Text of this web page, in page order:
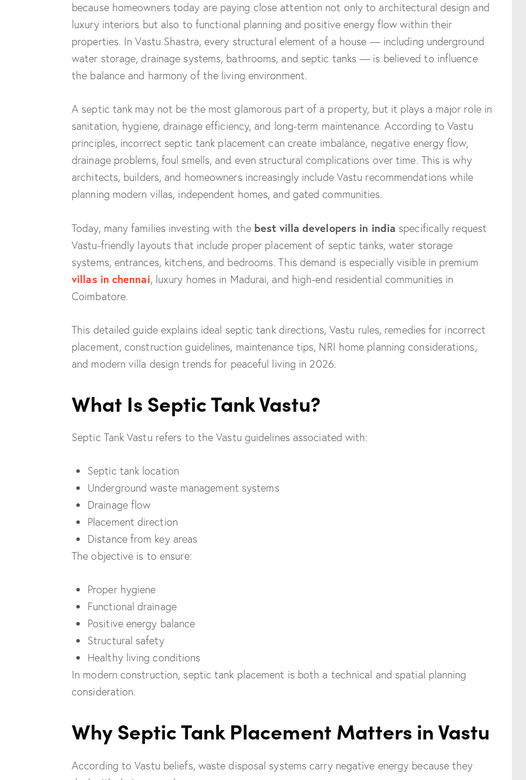
because homeowners today are paying close attention not only to architectural design and
luxury interiors but also to functional planning and positive energy flow within their
properties. In Vastu Shastra, every structural element of a house — including underground
water storage, drainage systems, bathrooms, and septic tanks — is believed to influence
the balance and harmony of the living environment.
A septic tank may not be the most glamorous part of a property, but it plays a major role in
sanitation, hygiene, drainage efficiency, and long-term maintenance. According to Vastu
principles, incorrect septic tank placement can create imbalance, negative energy flow,
drainage problems, foul smells, and even structural complications over time. This is why
architects, builders, and homeowners increasingly include Vastu recommendations while
planning modern villas, independent homes, and gated communities.
Today, many families investing with the best villa developers in india specifically request
Vastu-friendly layouts that include proper placement of septic tanks, water storage
systems, entrances, kitchens, and bedrooms. This demand is especially visible in premium
villas in chennai, luxury homes in Madurai, and high-end residential communities in
Coimbatore.
This detailed guide explains ideal septic tank directions, Vastu rules, remedies for incorrect
placement, construction guidelines, maintenance tips, NRI home planning considerations,
and modern villa design trends for peaceful living in 2026.
What Is Septic Tank Vastu?
Septic Tank Vastu refers to the Vastu guidelines associated with:
Septic tank location
Underground waste management systems
Drainage flow
Placement direction
Distance from key areas
The objective is to ensure:
Proper hygiene
Functional drainage
Positive energy balance
Structural safety
Healthy living conditions
In modern construction, septic tank placement is both a technical and spatial planning
consideration.
Why Septic Tank Placement Matters in Vastu
According to Vastu beliefs, waste disposal systems carry negative energy because they